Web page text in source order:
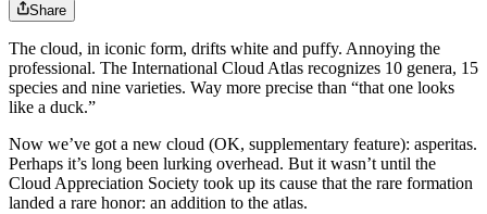
Share
The cloud, in iconic form, drifts white and puffy. Annoying the
professional. The International Cloud Atlas recognizes 10 genera, 15
species and nine varieties. Way more precise than “that one looks
like a duck.”
Now we’ve got a new cloud (OK, supplementary feature): asperitas.
Perhaps it’s long been lurking overhead. But it wasn’t until the
Cloud Appreciation Society took up its cause that the rare formation
landed a rare honor: an addition to the atlas.